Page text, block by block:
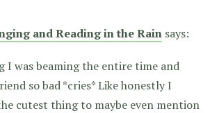
and Reading in the Rain says:
I was beaming the entire time and
so bad *cries* Like honestly I
cutest thing to maybe even mention